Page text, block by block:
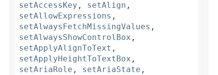
setAccessKey , setAlign ,
setAllowExpressions ,
setAlwaysFetchMissingValues ,
setAlwaysShowControlBox ,
setApplyAlignToText ,
setApplyHeightToTextBox ,
setAriaRole , setAriaState ,